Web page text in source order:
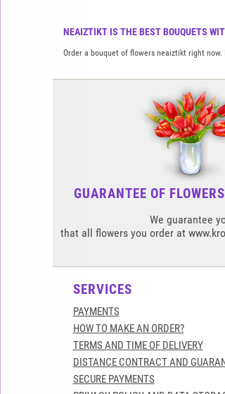
NEAIZTIKT IS THE BEST BOUQUETS
Order a bouquet of flowers neaiztikt right
GUARANTEE OF
We guarantee
that all flowers you order at
SERVICES
PAYMENTS
HOW TO MAKE AN ORDER?
TERMS AND TIME OF DELIVERY
DISTANCE CONTRACT AND
SECURE PAYMENTS